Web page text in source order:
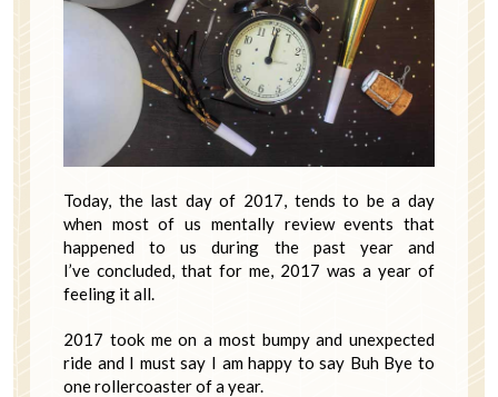
Today, the last day of 2017, tends to be a day
when most of us mentally review events that
happened to us during the past year and
I’ve concluded, that for me, 2017 was a year of
feeling it all.
2017 took me on a most bumpy and unexpected
ride and I must say I am happy to say Buh Bye to
one rollercoaster of a year.